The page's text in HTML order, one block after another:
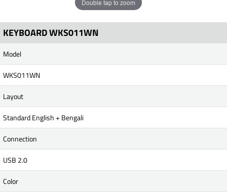
Double tap to zoom
KEYBOARD WKS011WN
Model
WKS011WN
Layout
Standard English + Bengali
Connection
USB 2.0
Color